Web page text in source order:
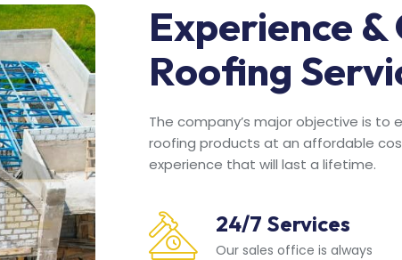
Experience
Roofing
The company’s major objective is
roofing products at an affordable
experience that will last a lifetime.
24/7 Services
Our sales office is always